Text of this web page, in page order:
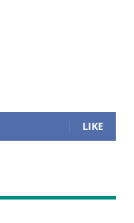
LIKE